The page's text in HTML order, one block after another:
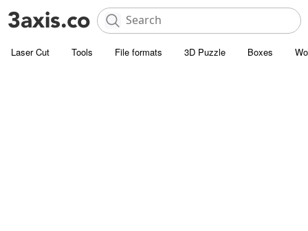
Laser Cut Tools File formats 3D Puzzle Boxes